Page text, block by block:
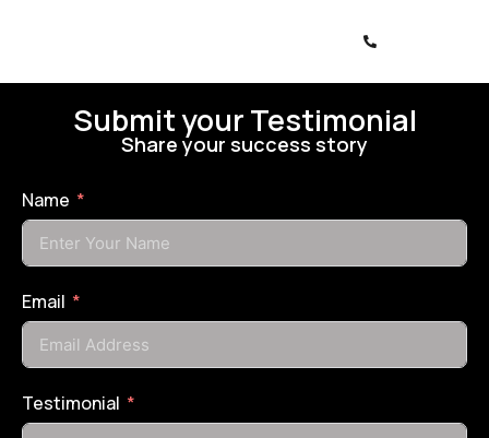
Submit your Testimonial
Share your success story
Name
Email
Testimonial